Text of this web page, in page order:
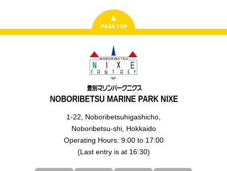
1-22, Noboribetsuhigashicho,
Noboribetsu-shi, Hokkaido
Operating Hours: 9:00 to 17:00
(Last entry is at 16:30)